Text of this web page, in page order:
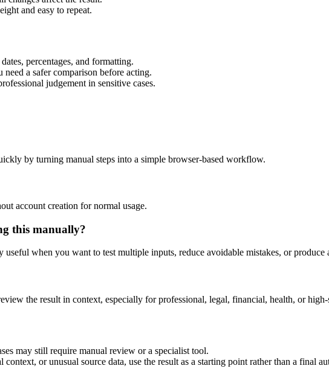
and easy to repeat.
percentages, and formatting.
a safer comparison before acting.
judgement in sensitive cases.
by turning manual steps into a simple browser-based workflow.
account creation for normal usage.
this manually?
when you want to test multiple inputs, reduce avoidable mistakes, or
the result in context, especially for professional, legal, financial, health, or high-
may still require manual review or a specialist tool.
or unusual source data, use the result as a starting point rather than a final